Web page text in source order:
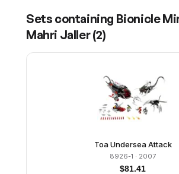
Sets containing Bionicle
Mahri Jaller(2)
Toa Undersea Attack
8926-1 · 2007
$81.41